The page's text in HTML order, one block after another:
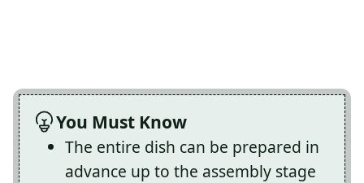
You Must Know
The entire dish can be prepared in
advance up to the assembly stage